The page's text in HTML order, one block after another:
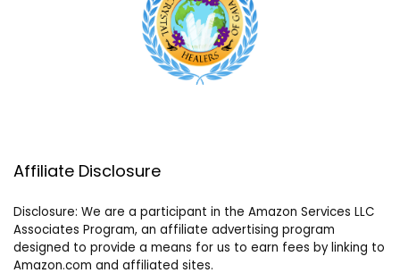
Affiliate Disclosure
Disclosure: We are a participant in the Amazon Services LLC
Associates Program, an affiliate advertising program
designed to provide a means for us to earn fees by linking to
Amazon.com and affiliated sites.